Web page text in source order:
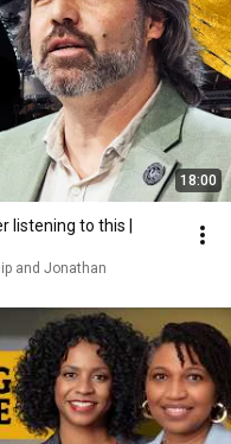
18:00
listening to this |
and Jonathan